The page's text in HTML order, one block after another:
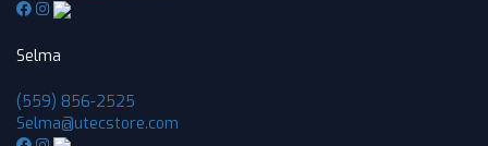
Selma
(559) 856-2525
Selma@utecstore.com